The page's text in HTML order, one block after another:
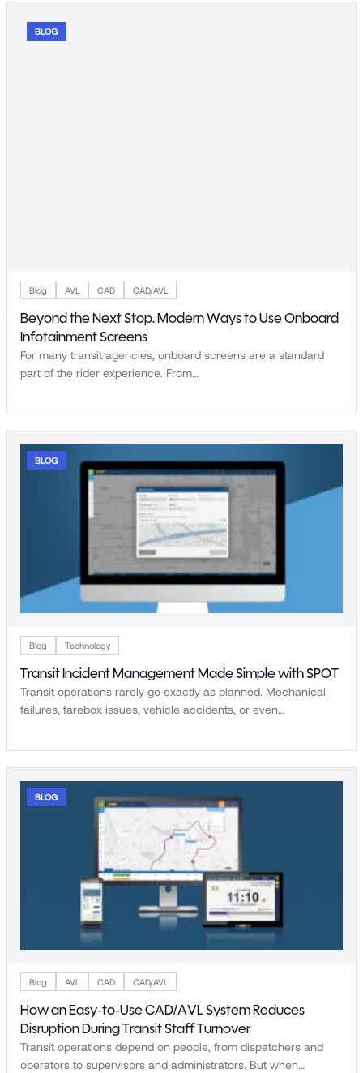
BLOG
Blog AVL CAD CAD/AVL
Beyond the Next Stop. Modern Ways to Use Onboard
Infotainment Screens
For many transit agencies, onboard screens are a standard
part of the rider experience. From…
BLOG
Blog Technology
Transit Incident Management Made Simple with SPOT
Transit operations rarely go exactly as planned. Mechanical
failures, farebox issues, vehicle accidents, or even…
BLOG
Blog AVL CAD CAD/AVL
How an Easy-to-Use CAD/AVL System Reduces
Disruption During Transit Staff Turnover
Transit operations depend on people, from dispatchers and
operators to supervisors and administrators. But when…